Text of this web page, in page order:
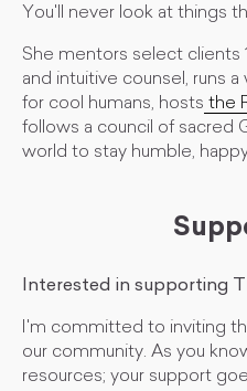
You'll never look at things
She mentors select clients
and intuitive counsel, runs
for cool humans, hosts the
follows a council of sacred
world to stay humble,
Interested in supporting
I'm committed to inviting
our community. As you
resources; your support